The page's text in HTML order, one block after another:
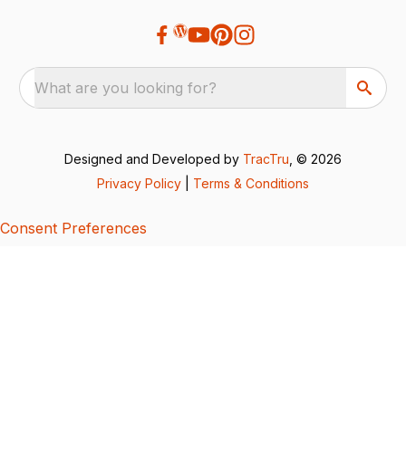
What are you looking for?
Designed and Developed by TracTru , © 2026
Privacy Policy
Terms & Conditions
Consent Preferences